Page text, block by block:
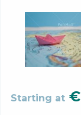
Starting at €